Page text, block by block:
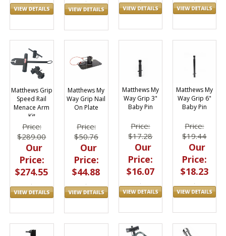
Matthews Grip
Speed Rail
Menace Arm
Kit
Price:
$289.00
Our
Price:
$274.55
Matthews My
Way Grip Nail
On Plate
Price:
$50.76
Our
Price:
$44.88
Matthews My
Way Grip 3"
Baby Pin
Price:
$17.28
Our
Price:
$16.07
Matthews My
Way Grip 6"
Baby Pin
Price:
$19.44
Our
Price:
$18.23